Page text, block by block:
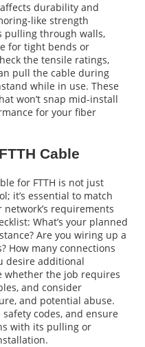
durability and
like strength
pulling through walls,
for tight bends or
the tensile ratings,
pull the cable during
while in use. These
won’t snap mid-install
for your fiber
Cable
for FTTH is not just
it’s essential to match
network’s requirements
What’s your planned
Are you wiring up a
How many connections
desire additional
whether the job requires
and consider
and potential abuse.
codes, and ensure
with its pulling or